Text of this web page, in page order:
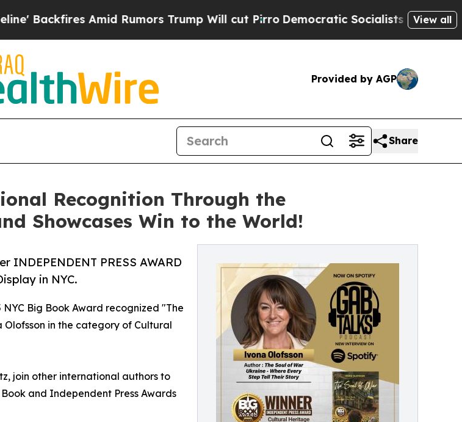
Rumors Trump Will cut PirroDemocratic Socialists of America ProposeView all
Provided by AGP
Share
Recognition Through the
Showcases Win to the World!
PRESS AWARD
in NYC.
NYC Big Book Award recognized "The
Olofsson in the category of Cultural
join other international authors to
and Independent Press Awards